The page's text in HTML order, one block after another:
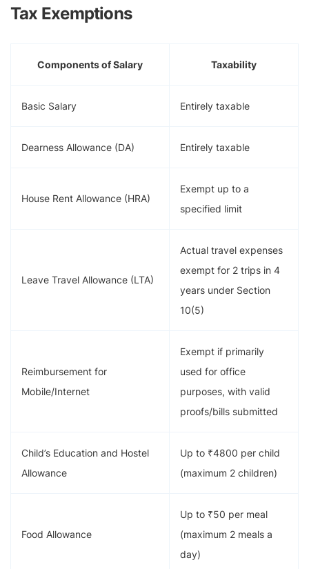
Tax Exemptions
Components of Salary Taxability
Basic Salary Entirely taxable
Dearness Allowance (DA) Entirely taxable
House Rent Allowance (HRA)
Exempt up to a
specified limit
Leave Travel Allowance (LTA)
Actual travel expenses
exempt for 2 trips in 4
years under Section
10(5)
Reimbursement for
Mobile/Internet
Exempt if primarily
used for office
purposes, with valid
proofs/bills submitted
Child’s Education and Hostel
Allowance
Up to ₹4800 per child
(maximum 2 children)
Food Allowance
Up to ₹50 per meal
(maximum 2 meals a
day)